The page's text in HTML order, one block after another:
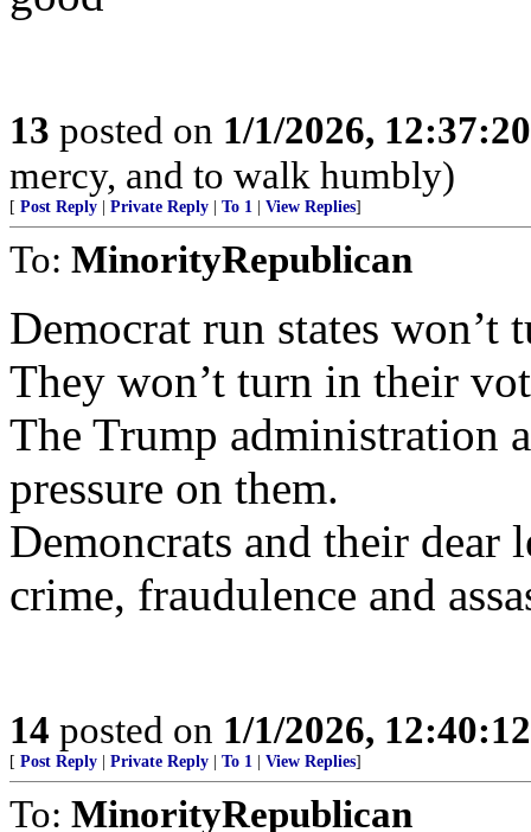
13 posted on 1/1/2026,
mercy, and to walk humbly)
[ Post Reply Private Reply To 1 View Replies]
To: MinorityRepublican
Democrat run states won’t
They won’t turn in their
The Trump administration
pressure on them.
Demoncrats and their dear
crime, fraudulence and
14 posted on 1/1/2026,
[ Post Reply Private Reply To 1 View Replies]
To: MinorityRepublican